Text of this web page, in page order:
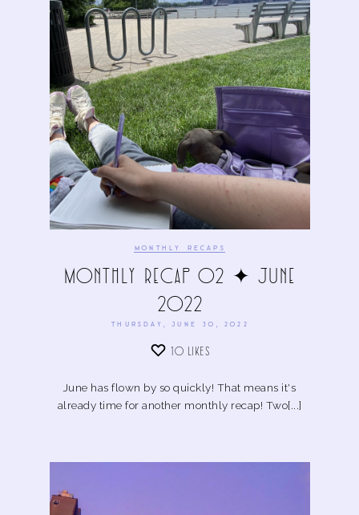
MONTHLY RECAPS
Monthly Recap 02 ✦ June
2022
THURSDAY, JUNE 30, 2022
10 LIKES
June has flown by so quickly! That means it's
already time for another monthly recap! Two[...]